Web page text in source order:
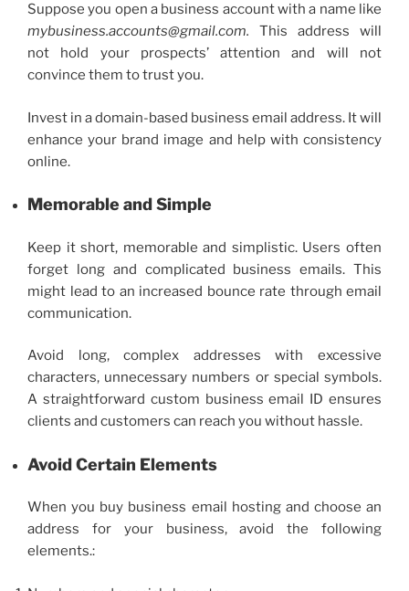
Suppose you open a business account with a name like
mybusiness.accounts@gmail.com. This address will
not hold your prospects’ attention and will not
convince them to trust you.
Invest in a domain-based business email address. It will
enhance your brand image and help with consistency
online.
Memorable and Simple
Keep it short, memorable and simplistic. Users often
forget long and complicated business emails. This
might lead to an increased bounce rate through email
communication.
Avoid long, complex addresses with excessive
characters, unnecessary numbers or special symbols.
A straightforward custom business email ID ensures
clients and customers can reach you without hassle.
Avoid Certain Elements
When you buy business email hosting and choose an
address for your business, avoid the following
elements.: